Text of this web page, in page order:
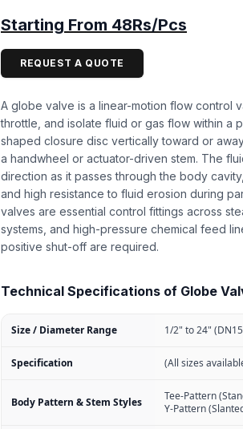
Starting From 48Rs/Pcs
REQUEST A QUOTE
A globe valve is a linear-motion flow control
throttle, and isolate fluid or gas flow within a
shaped closure disc vertically toward or
a handwheel or actuator-driven stem. The
direction as it passes through the body
and high resistance to fluid erosion during
valves are essential control fittings across
systems, and high-pressure chemical feed
positive shut-off are required.
Technical Specifications of Globe
Size / Diameter Range 1/2" to 24"
Specification (All sizes
Body Pattern & Stem Styles
Tee-Pattern
Y-Pattern